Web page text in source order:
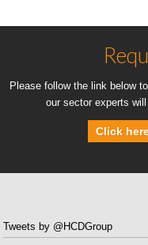
Please follow the link below
our sector experts
Click
Tweets by @HCDGroup